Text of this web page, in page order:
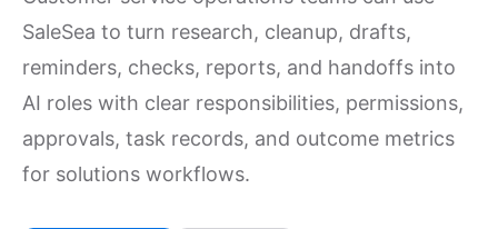
SaleSea to turn research, cleanup, drafts,
reminders, checks, reports, and handoffs into
AI roles with clear responsibilities, permissions,
approvals, task records, and outcome metrics
for solutions workflows.